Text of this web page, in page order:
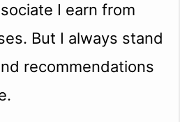
I earn from
But I always stand
recommendations